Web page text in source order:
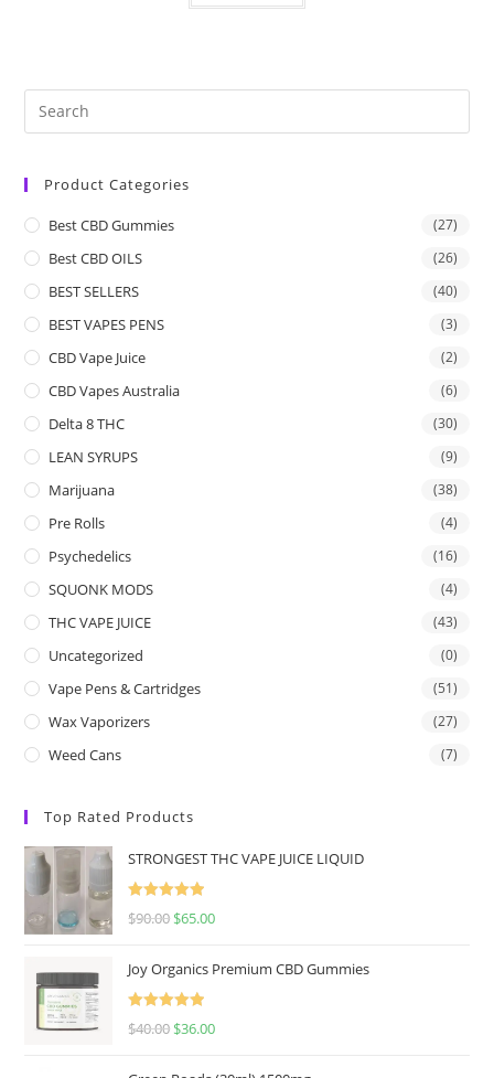
Product Categories
Best CBD Gummies (27)
Best CBD OILS (26)
BEST SELLERS (40)
BEST VAPES PENS (3)
CBD Vape Juice (2)
CBD Vapes Australia (6)
Delta 8 THC (30)
LEAN SYRUPS (9)
Marijuana (38)
Pre Rolls (4)
Psychedelics (16)
SQUONK MODS (4)
THC VAPE JUICE (43)
Uncategorized (0)
Vape Pens & Cartridges (51)
Wax Vaporizers (27)
Weed Cans (7)
Top Rated Products
STRONGEST THC VAPE JUICE LIQUID
Rated
5.00
$90.00 $65.00
Joy Organics Premium CBD Gummies
Rated
5.00
$40.00 $36.00